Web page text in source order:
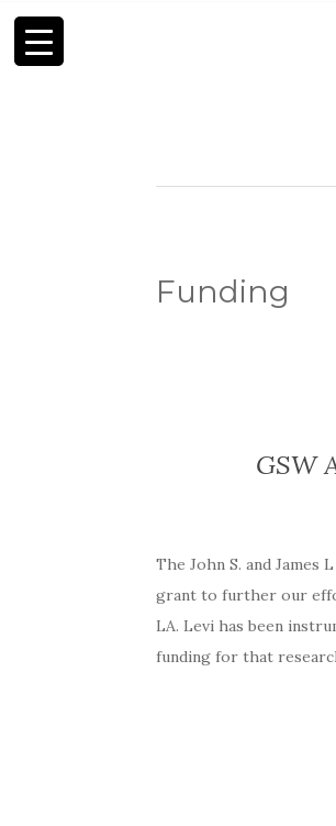
Funding
GSW
The John S. and James
grant to further our
LA. Levi has been
funding for that